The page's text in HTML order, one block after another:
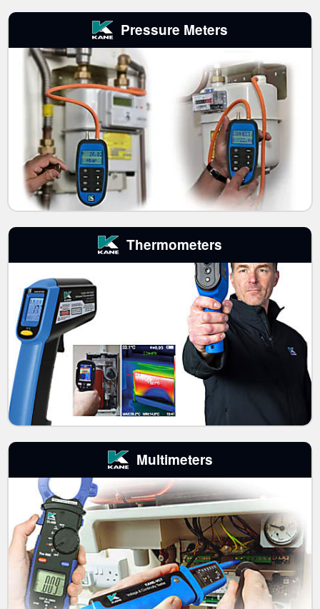
Pressure Meters
Thermometers
Multimeters